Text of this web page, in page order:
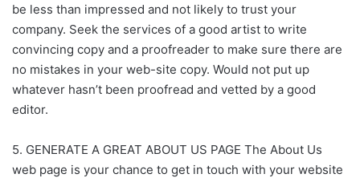
be less than impressed and not likely to trust your
company. Seek the services of a good artist to write
convincing copy and a proofreader to make sure there are
no mistakes in your web-site copy. Would not put up
whatever hasn’t been proofread and vetted by a good
editor.
5. GENERATE A GREAT ABOUT US PAGE The About Us
web page is your chance to get in touch with your website